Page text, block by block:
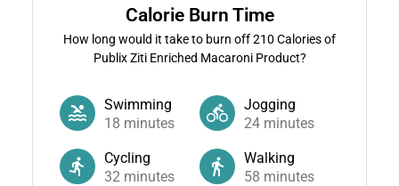
Calorie Burn Time
How long would it take to burn off210 Calories of
Publix Ziti Enriched Macaroni Product?
Swimming
18 minutes
Jogging
24 minutes
Cycling
32minutes
Walking
58 minutes